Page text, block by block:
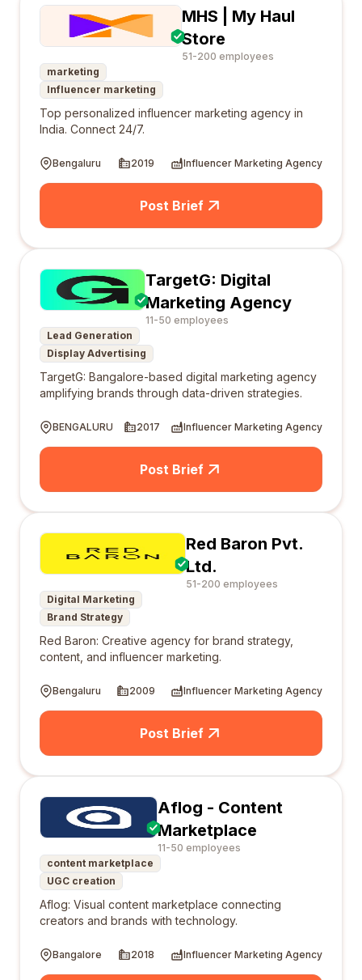
MHS | My Haul
Store
51-200 employees
marketing
Influencer marketing
Top personalized influencer marketing agency in
India. Connect 24/7.
Bengaluru 2019 Influencer Marketing Agency
Post Brief
TargetG: Digital
Marketing Agency
11-50 employees
Lead Generation
Display Advertising
TargetG: Bangalore-based digital marketing agency
amplifying brands through data-driven strategies.
BENGALURU 2017 Influencer Marketing Agency
Post Brief
Red Baron Pvt.
Ltd.
51-200 employees
Digital Marketing
Brand Strategy
Red Baron: Creative agency for brand strategy,
content, and influencer marketing.
Bengaluru 2009 Influencer Marketing Agency
Post Brief
Aflog - Content
Marketplace
11-50 employees
content marketplace
UGC creation
Aflog: Visual content marketplace connecting
creators and brands with technology.
Bangalore 2018 Influencer Marketing Agency